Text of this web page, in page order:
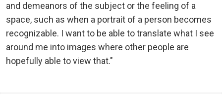
and demeanors of the subject or the feeling of a
space, such as when a portrait of a person becomes
recognizable. I want to be able to translate what I see
around me into images where other people are
hopefully able to view that."